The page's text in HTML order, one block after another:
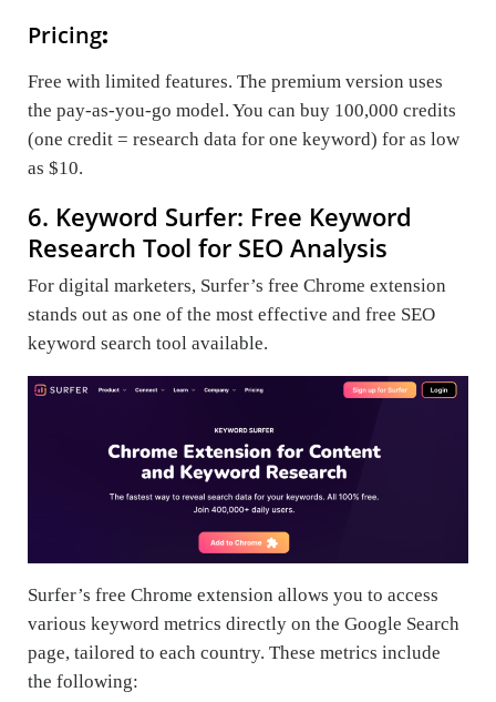
Pricing:
Free with limited features. The premium version uses
the pay-as-you-go model. You can buy 100,000 credits
(one credit = research data for one keyword) for as low
as $10.
6. Keyword Surfer: Free Keyword
Research Tool for SEO Analysis
For digital marketers, Surfer’s free Chrome extension
stands out as one of the most effective and free SEO
keyword search tool available.
Surfer’s free Chrome extension allows you to access
various keyword metrics directly on the Google Search
page, tailored to each country. These metrics include
the following: